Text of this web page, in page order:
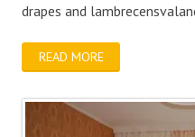
drapes and
READ MORE